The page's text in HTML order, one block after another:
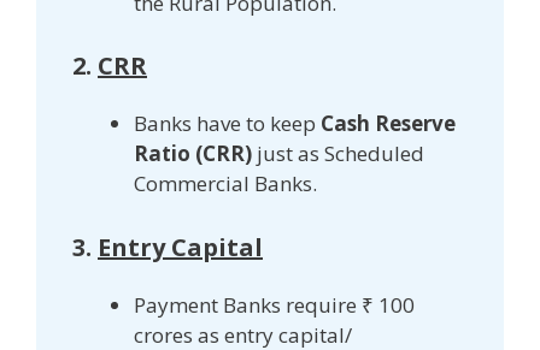
2. CRR
Banks have to keep Cash Reserve
Ratio (CRR) just as Scheduled
Commercial Banks.
3. Entry Capital
Payment Banks require ₹ 100
crores as entry capital/